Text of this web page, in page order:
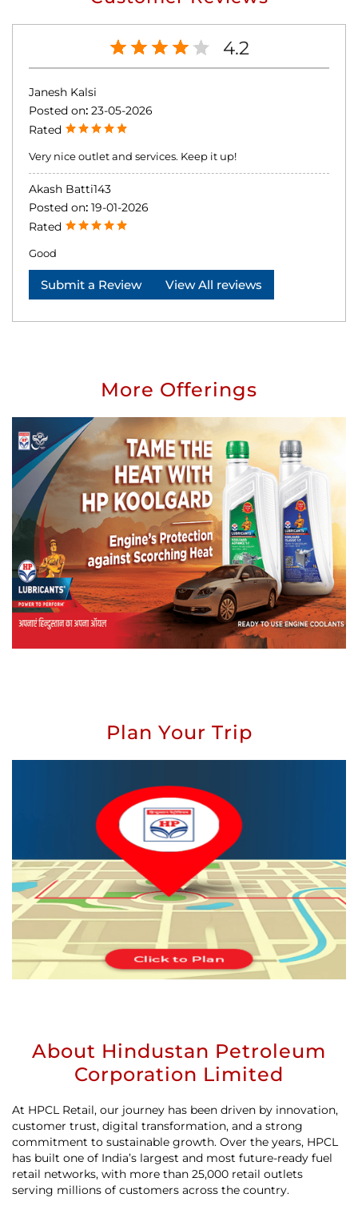
4.2
Janesh Kalsi
Posted on: 23-05-2026
Rated
Very nice outlet and services. Keep it up!
Akash Batti143
Posted on: 19-01-2026
Rated
Good
Submit a Review View All reviews
More Offerings
Plan Your Trip
About Hindustan Petroleum
Corporation Limited
At HPCL Retail, our journey has been driven by innovation,
customer trust, digital transformation, and a strong
commitment to sustainable growth. Over the years, HPCL
has built one of India’s largest and most future-ready fuel
retail networks, with more than 25,000 retail outlets
serving millions of customers across the country.